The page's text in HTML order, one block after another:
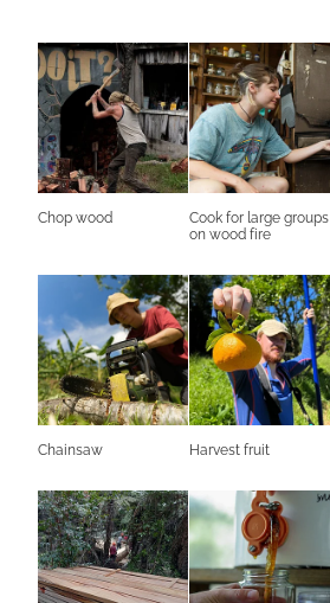
Chop wood
Cook for large groups
on wood fire
Chainsaw Harvest fruit